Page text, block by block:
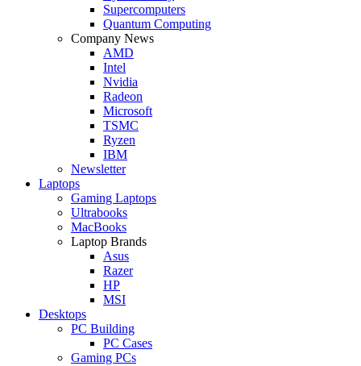
Supercomputers
Quantum Computing
Company News
AMD
Intel
Nvidia
Radeon
Microsoft
TSMC
Ryzen
IBM
Newsletter
Laptops
Gaming Laptops
Ultrabooks
MacBooks
Laptop Brands
Asus
Razer
HP
MSI
Desktops
PC Building
PC Cases
Gaming PCs